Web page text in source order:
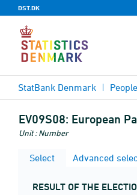
DST.DK
StatBank Denmark People
EV09S08: European
Unit : Number
Select Advanced
RESULT OF THE